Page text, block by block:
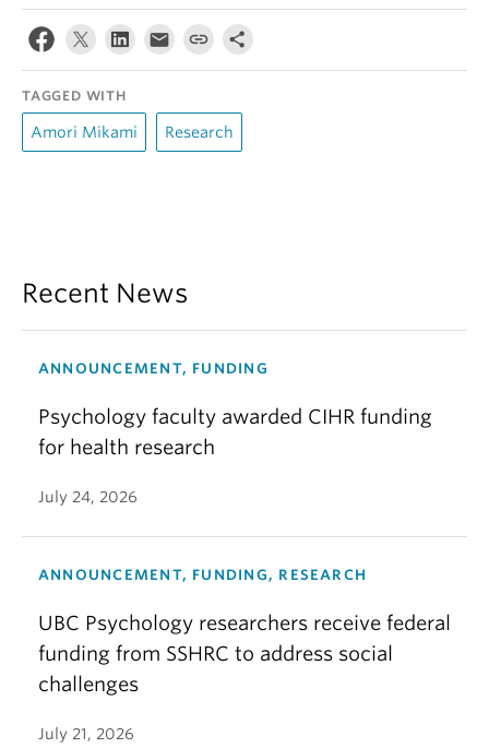
TAGGED WITH
Amori Mikami Research
Recent News
ANNOUNCEMENT, FUNDING
Psychology faculty awarded CIHR funding
for health research
July 24, 2026
ANNOUNCEMENT, FUNDING, RESEARCH
UBC Psychology researchers receive federal
funding from SSHRC to address social
challenges
July 21, 2026